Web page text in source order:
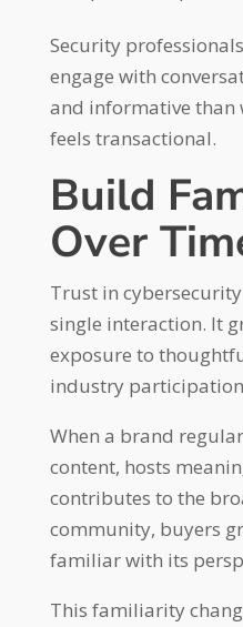
Security
engage with
and informative than
feels transactional.
Build
Over
Trust in
single interaction. It
exposure to
industry
When a brand
content, hosts
contributes to the
community, buyers
familiar with its
This familiarity